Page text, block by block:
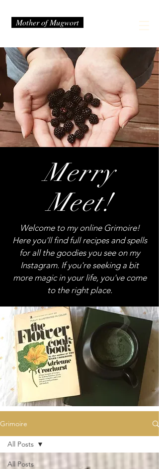
Mother of Mugwort
Merry
Meet!
Welcome to my online Grimoire!
Here you'll find full recipes and spells
for all the goodies you see on my
Instagram. If you're seeking a bit
more magic in your life, you've come
to the right place.
Grimoire
All Posts
All Posts